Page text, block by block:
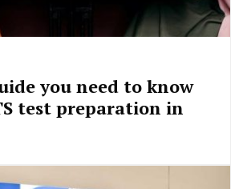
you need to know
test preparation in